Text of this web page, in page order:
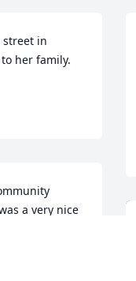
street in
her family.
a very nice